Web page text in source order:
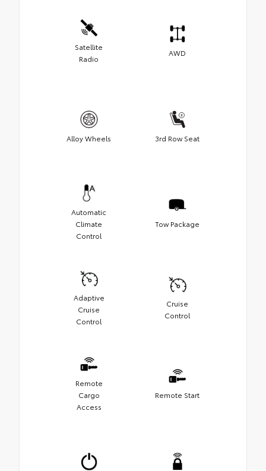
Satellite
Radio
AWD
Alloy Wheels 3rd Row Seat
Automatic
Climate
Control
Tow Package
Adaptive
Cruise
Control
Cruise
Control
Remote
Cargo
Access
Remote Start